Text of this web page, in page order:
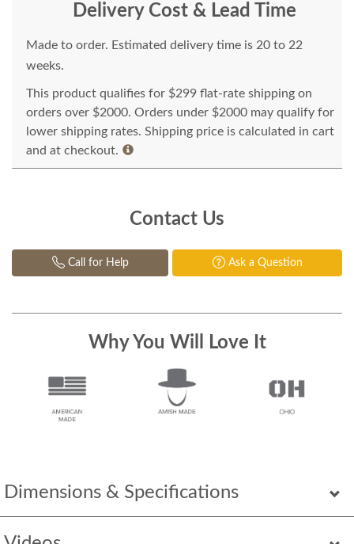
Dimensions & Specifications
Delivery Cost & Lead Time
Made to order. Estimated delivery time is 20 to 22
weeks.
This product qualifies for $299 flat-rate shipping on
orders over $2000. Orders under $2000 may qualify for
lower shipping rates. Shipping price is calculated in cart
and at checkout.
Contact Us
Call for Help Ask a Question
Why You Will Love It